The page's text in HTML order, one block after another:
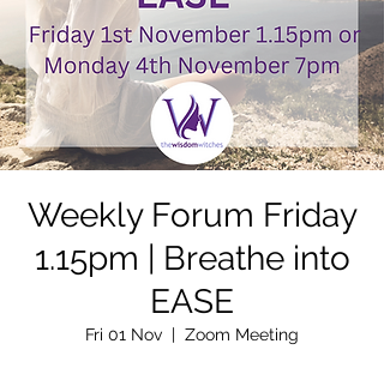
Weekly Forum Friday
1.15pm | Breathe into
EASE
Fri 01 Nov
  |
Zoom Meeting